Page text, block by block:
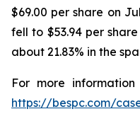
$69.00 per share on
fell to $53.94 per
about 21.83% in the
For more
https://bespc.com/